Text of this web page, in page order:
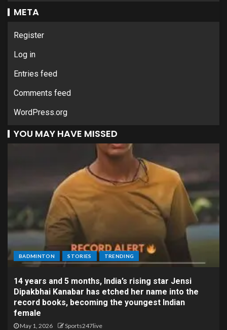
META
Register
Log in
Entries feed
Comments feed
WordPress.org
YOU MAY HAVE MISSED
BADMINTON STORIES TRENDING
14 years and 5 months, India’s rising star Jensi
Dipakbhai Kanabar has etched her name into the
record books, becoming the youngest Indian
female
May 1, 2026 Sports247live